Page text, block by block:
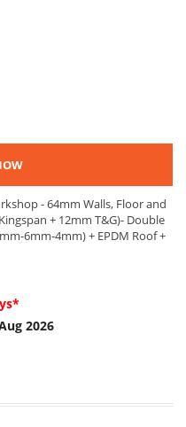
- 64mm Walls, Floor and
+ 12mm T&G)- Double
6mm-4mm) + EPDM Roof +
2026